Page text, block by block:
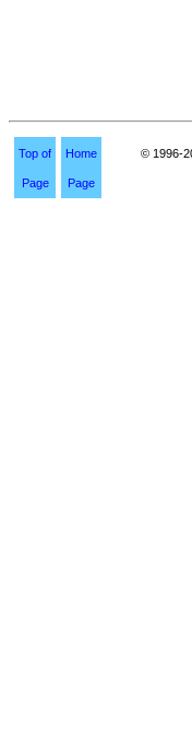
Top of
Page
Home
Page
© 1996-